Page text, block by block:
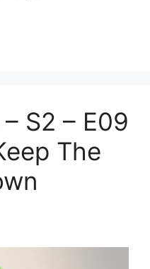
S2 – E09
The